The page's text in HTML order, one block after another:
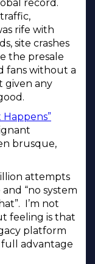
record.
rife with
site crashes
the presale
fans without a
given any
Happens”
brusque,
attempts
“no system
I’m not
feeling is that
platform
advantage